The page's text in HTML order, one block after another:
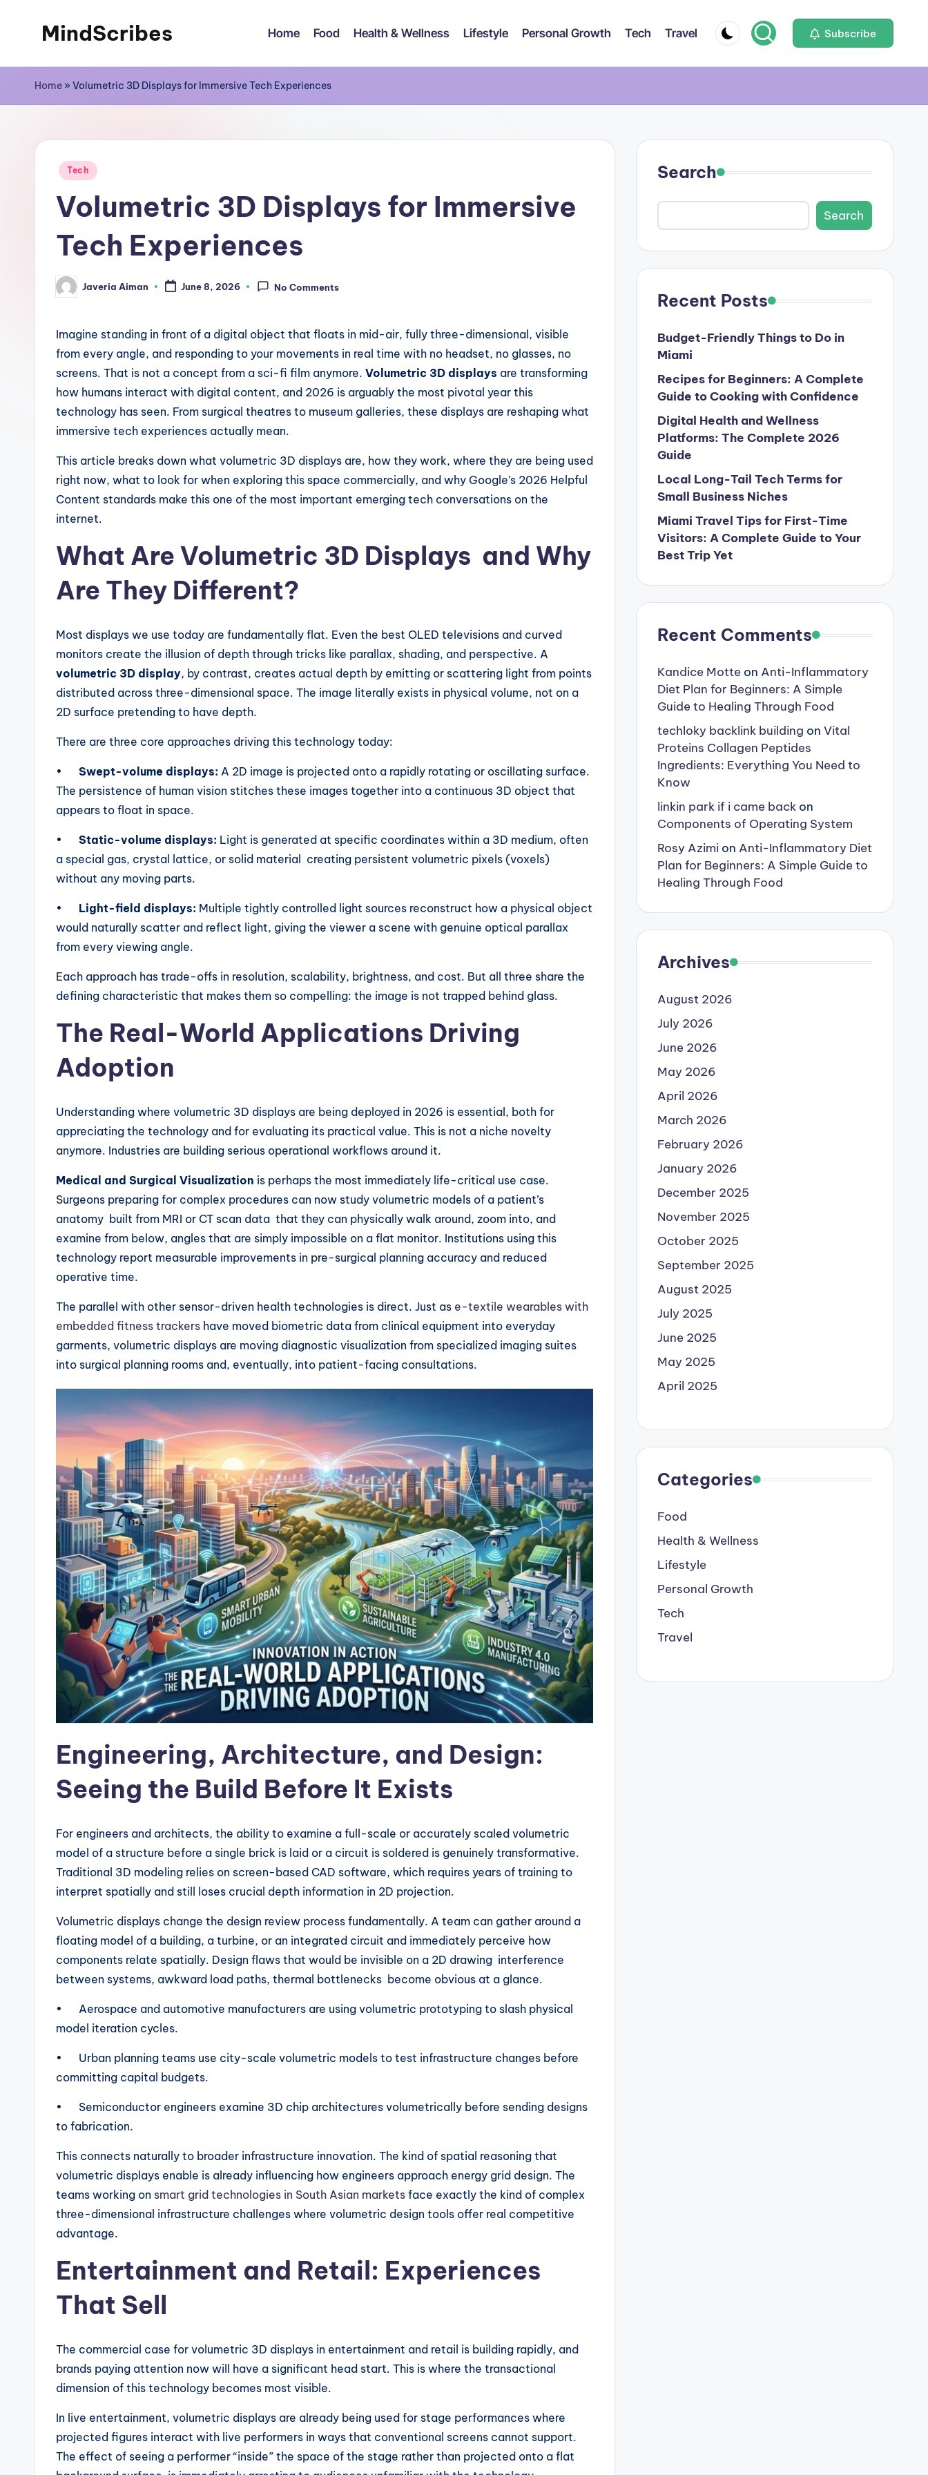
MindScribes Home Food Health & Wellness Lifestyle Personal Growth Tech Travel Subscribe
Home » Volumetric 3D Displays for Immersive Tech Experiences
Posted
Tech
Volumetric 3D Displays for Immersive
Tech Experiences
Posted
by
Javeria Aiman June 8, 2026 No Comments
Imagine standing in front of a digital object that floats in mid-air, fully three-dimensional, visible
from every angle, and responding to your movements in real time with no headset, no glasses, no
screens. That is not a concept from a sci-fi film anymore. Volumetric 3D displays are transforming
how humans interact with digital content, and 2026 is arguably the most pivotal year this
technology has seen. From surgical theatres to museum galleries, these displays are reshaping what
immersive tech experiences actually mean.
This article breaks down what volumetric 3D displays are, how they work, where they are being used
right now, what to look for when exploring this space commercially, and why Google’s 2026 Helpful
Content standards make this one of the most important emerging tech conversations on the
internet.
What Are Volumetric 3D Displays and Why
Are They Different?
Most displays we use today are fundamentally flat. Even the best OLED televisions and curved
monitors create the illusion of depth through tricks like parallax, shading, and perspective. A
volumetric 3D display, by contrast, creates actual depth by emitting or scattering light from points
distributed across three-dimensional space. The image literally exists in physical volume, not on a
2D surface pretending to have depth.
There are three core approaches driving this technology today:
• Swept-volume displays: A 2D image is projected onto a rapidly rotating or oscillating surface.
The persistence of human vision stitches these images together into a continuous 3D object that
appears to float in space.
• Static-volume displays: Light is generated at specific coordinates within a 3D medium, often
a special gas, crystal lattice, or solid material creating persistent volumetric pixels (voxels)
without any moving parts.
• Light-field displays: Multiple tightly controlled light sources reconstruct how a physical object
would naturally scatter and reflect light, giving the viewer a scene with genuine optical parallax
from every viewing angle.
Each approach has trade-offs in resolution, scalability, brightness, and cost. But all three share the
defining characteristic that makes them so compelling: the image is not trapped behind glass.
The Real-World Applications Driving
Adoption
Understanding where volumetric 3D displays are being deployed in 2026 is essential, both for
appreciating the technology and for evaluating its practical value. This is not a niche novelty
anymore. Industries are building serious operational workflows around it.
Medical and Surgical Visualization is perhaps the most immediately life-critical use case.
Surgeons preparing for complex procedures can now study volumetric models of a patient’s
anatomy built from MRI or CT scan data that they can physically walk around, zoom into, and
examine from below, angles that are simply impossible on a flat monitor. Institutions using this
technology report measurable improvements in pre-surgical planning accuracy and reduced
operative time.
The parallel with other sensor-driven health technologies is direct. Just as e-textile wearables with
embedded fitness trackers have moved biometric data from clinical equipment into everyday
garments, volumetric displays are moving diagnostic visualization from specialized imaging suites
into surgical planning rooms and, eventually, into patient-facing consultations.
Engineering, Architecture, and Design:
Seeing the Build Before It Exists
For engineers and architects, the ability to examine a full-scale or accurately scaled volumetric
model of a structure before a single brick is laid or a circuit is soldered is genuinely transformative.
Traditional 3D modeling relies on screen-based CAD software, which requires years of training to
interpret spatially and still loses crucial depth information in 2D projection.
Volumetric displays change the design review process fundamentally. A team can gather around a
floating model of a building, a turbine, or an integrated circuit and immediately perceive how
components relate spatially. Design flaws that would be invisible on a 2D drawing interference
between systems, awkward load paths, thermal bottlenecks become obvious at a glance.
• Aerospace and automotive manufacturers are using volumetric prototyping to slash physical
model iteration cycles.
• Urban planning teams use city-scale volumetric models to test infrastructure changes before
committing capital budgets.
• Semiconductor engineers examine 3D chip architectures volumetrically before sending designs
to fabrication.
This connects naturally to broader infrastructure innovation. The kind of spatial reasoning that
volumetric displays enable is already influencing how engineers approach energy grid design. The
teams working on smart grid technologies in South Asian markets face exactly the kind of complex
three-dimensional infrastructure challenges where volumetric design tools offer real competitive
advantage.
Entertainment and Retail: Experiences
That Sell
The commercial case for volumetric 3D displays in entertainment and retail is building rapidly, and
brands paying attention now will have a significant head start. This is where the transactional
dimension of this technology becomes most visible.
In live entertainment, volumetric displays are already being used for stage performances where
projected figures interact with live performers in ways that conventional screens cannot support.
The effect of seeing a performer “inside” the space of the stage rather than projected onto a flat
Search
Search
Recent Posts
Budget-Friendly Things to Do in
Miami
Recipes for Beginners: A Complete
Guide to Cooking with Confidence
Digital Health and Wellness
Platforms: The Complete 2026
Guide
Local Long-Tail Tech Terms for
Small Business Niches
Miami Travel Tips for First-Time
Visitors: A Complete Guide to Your
Best Trip Yet
Recent Comments
Kandice Motteon Anti-Inflammatory
Diet Plan for Beginners: A Simple
Guide to Healing Through Food
techloky backlink building on Vital
Proteins Collagen Peptides
Ingredients: Everything You Need to
Know
linkin park if i came backon
Components of Operating System
Rosy Azimion Anti-Inflammatory Diet
Plan for Beginners: A Simple Guide to
Healing Through Food
Archives
August 2026
July 2026
June 2026
May 2026
April 2026
March 2026
February 2026
January 2026
December 2025
November 2025
October 2025
September 2025
August 2025
July 2025
June 2025
May 2025
April 2025
Categories
Food
Health & Wellness
Lifestyle
Personal Growth
Tech
Travel